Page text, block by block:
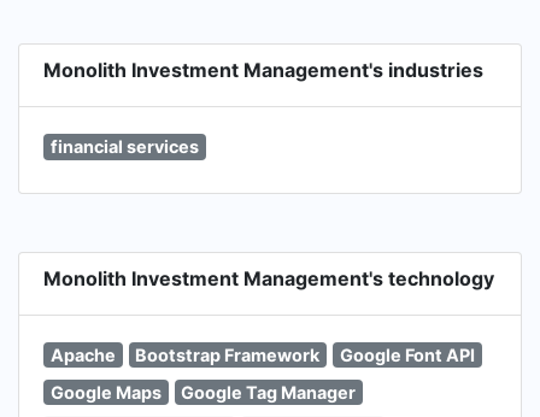
Monolith Investment Management's industries
financial services
Monolith Investment Management's technology
Apache Bootstrap Framework
Google Font API
Google Maps
Google Tag Manager